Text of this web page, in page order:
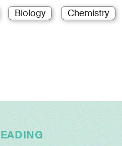
Biology Chemistry